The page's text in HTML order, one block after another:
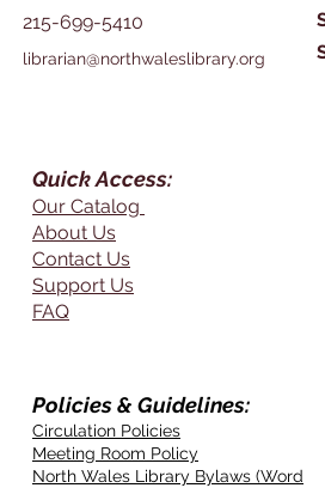
215-699-5410
librarian@northwaleslibrary.org
Quick Access:
Our Catalog
About Us
Contact Us
Support Us
FAQ
Policies & Guidelines:
Circulation Policies
Meeting Room Policy
North Wales Library Bylaws (Word